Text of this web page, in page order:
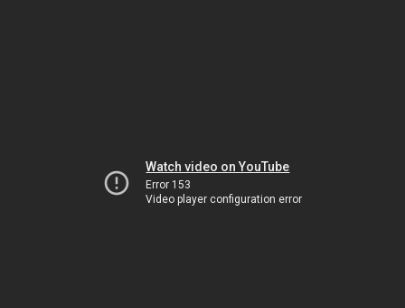
Watch video on YouTube
Error 153
Video player configuration error